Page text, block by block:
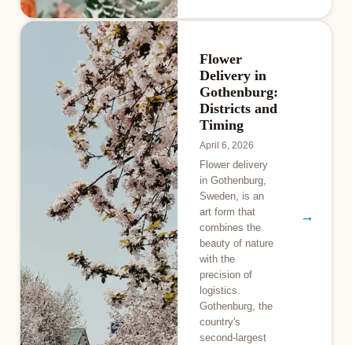
Flower
Delivery in
Gothenburg:
Districts and
Timing
April 6, 2026
Flower delivery
in Gothenburg,
Sweden, is an
art form that
combines the
beauty of nature
with the
precision of
logistics.
Gothenburg, the
country's
second-largest
→